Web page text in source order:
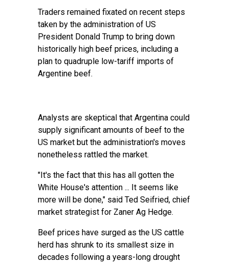
Traders remained fixated on recent steps
taken by the administration of US
President Donald Trump to bring down
historically high beef prices, including a
plan to quadruple low-tariff imports of
Argentine beef.
Analysts are skeptical that Argentina could
supply significant amounts of beef to the
US market but the administration's moves
nonetheless rattled the market.
"It's the fact that this has all gotten the
White House's attention ... It seems like
more will be done," said Ted Seifried, chief
market strategist for Zaner Ag Hedge.
Beef prices have surged as the US cattle
herd has shrunk to its smallest size in
decades following a years-long drought